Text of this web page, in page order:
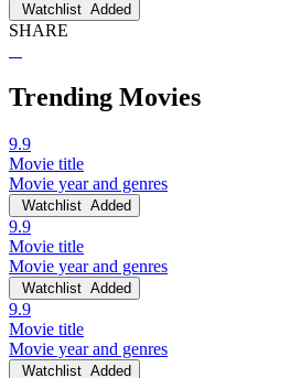
Watchlist Added
SHARE
Trending Movies
9.9
Movie title
Movie year and genres
Watchlist Added
9.9
Movie title
Movie year and genres
Watchlist Added
9.9
Movie title
Movie year and genres
Watchlist Added